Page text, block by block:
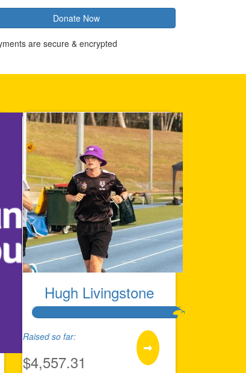
Donate Now
are secure & encrypted
Hugh Livingstone
Raised so far:
$4,557.31